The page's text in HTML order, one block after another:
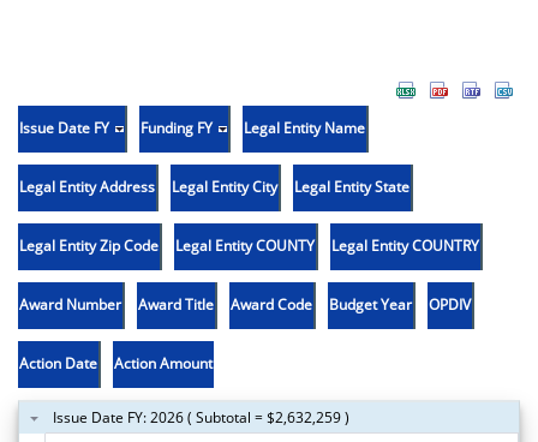
Issue Date FY Funding FY Legal Entity Name
Legal Entity Address Legal Entity City Legal Entity State
Legal Entity Zip Code Legal Entity COUNTY Legal Entity COUNTRY
Award Number Award Title Award Code Budget Year OPDIV
Action Date Action Amount
Issue Date FY: 2026 ( Subtotal = $2,632,259 )